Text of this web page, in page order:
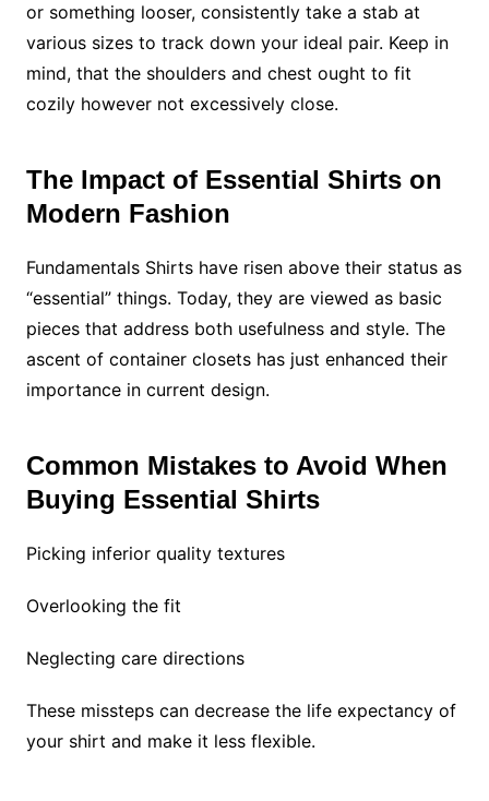
or something looser, consistently take a stab at
various sizes to track down your ideal pair. Keep in
mind, that the shoulders and chest ought to fit
cozily however not excessively close.
The Impact of Essential Shirts on
Modern Fashion
Fundamentals Shirts have risen above their status as
“essential” things. Today, they are viewed as basic
pieces that address both usefulness and style. The
ascent of container closets has just enhanced their
importance in current design.
Common Mistakes to Avoid When
Buying Essential Shirts
Picking inferior quality textures
Overlooking the fit
Neglecting care directions
These missteps can decrease the life expectancy of
your shirt and make it less flexible.